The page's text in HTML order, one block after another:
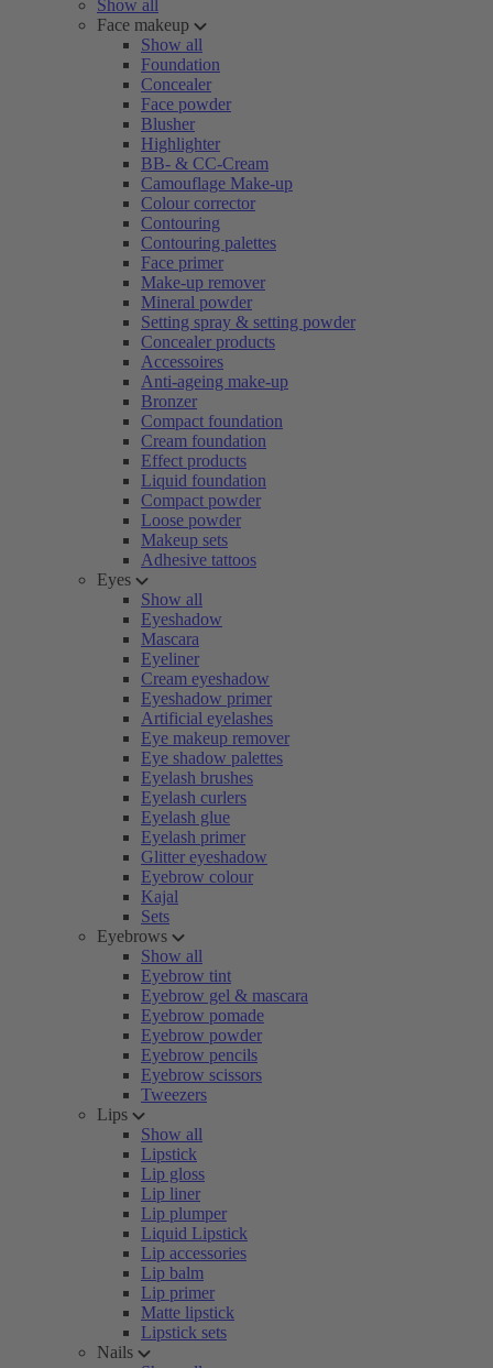
Show all
Face makeup
Show all
Foundation
Concealer
Face powder
Blusher
Highlighter
BB- & CC-Cream
Camouflage Make-up
Colour corrector
Contouring
Contouring palettes
Face primer
Make-up remover
Mineral powder
Setting spray & setting powder
Concealer products
Accessoires
Anti-ageing make-up
Bronzer
Compact foundation
Cream foundation
Effect products
Liquid foundation
Compact powder
Loose powder
Makeup sets
Adhesive tattoos
Eyes
Show all
Eyeshadow
Mascara
Eyeliner
Cream eyeshadow
Eyeshadow primer
Artificial eyelashes
Eye makeup remover
Eye shadow palettes
Eyelash brushes
Eyelash curlers
Eyelash glue
Eyelash primer
Glitter eyeshadow
Eyebrow colour
Kajal
Sets
Eyebrows
Show all
Eyebrow tint
Eyebrow gel & mascara
Eyebrow pomade
Eyebrow powder
Eyebrow pencils
Eyebrow scissors
Tweezers
Lips
Show all
Lipstick
Lip gloss
Lip liner
Lip plumper
Liquid Lipstick
Lip accessories
Lip balm
Lip primer
Matte lipstick
Lipstick sets
Nails